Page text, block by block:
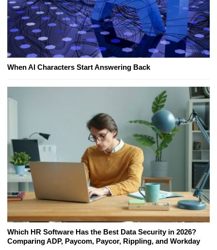
When AI Characters Start Answering Back
Which HR Software Has the Best Data Security in 2026?
Comparing ADP, Paycom, Paycor, Rippling, and Workday